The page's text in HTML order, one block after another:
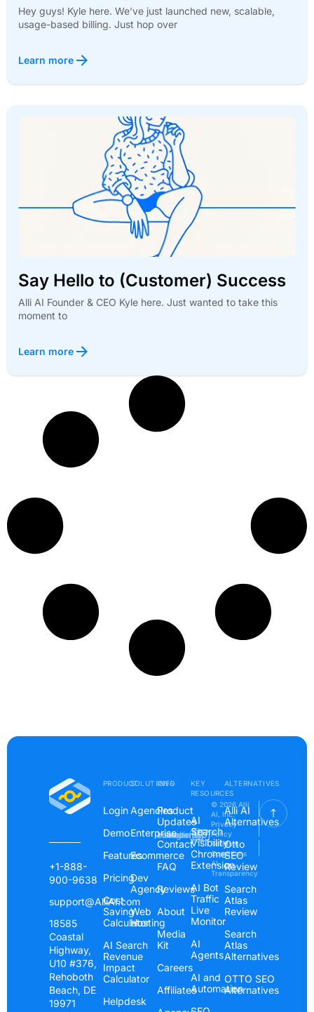
Hey guys! Kyle here. We’ve just launched new, scalable,
usage-based billing. Just hop over
Learn more
Say Hello to (Customer) Success
Alli AI Founder & CEO Kyle here. Just wanted to take this
moment to
Learn more
+1-888-
900-9638
support@AlliAI.com
18585
Coastal
Highway,
U10 #376,
Rehoboth
Beach, DE
19971
PRODUCT
Login
Demo
Features
Pricing
Cost
Saving
Calculator
AI Search
Revenue
Impact
Calculator
Helpdesk
SOLUTIONS
Agencies
Enterprise
Ecommerce
Dev
Agency
Web
Hosting
INFO
Product
Updates
Contact
FAQ
Reviews
About
Media
Kit
Careers
Affiliates
KEY
RESOURCES
AI
Search
Visibility
Chrome
Extension
AI Bot
Traffic
Live
Monitor
AI
Agents
AI and
Automation
ALTERNATIVES
Alli AI
Alternatives
Otto
SEO
Review
Search
Atlas
Review
Search
Atlas
Alternatives
OTTO SEO
Alternatives
Instagram
Linkedin
Youtube
© 2026 Alli
AI, Inc.
Privacy
Policy
Terms &
Conditions
AI
Transparency